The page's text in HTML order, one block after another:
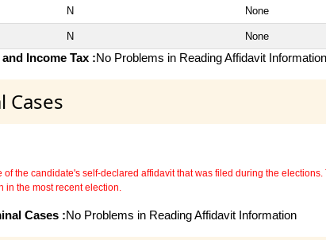
N None
N None
Income Tax :No Problems in Reading Affidavit Information
Cases
the candidate's self-declared affidavit that was filed during the
in the most recent election.
Cases :No Problems in Reading Affidavit Information